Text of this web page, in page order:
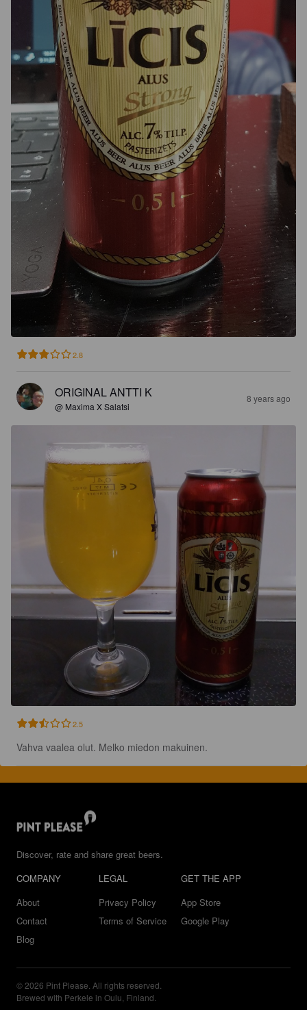
2.8
ORIGINAL ANTTI K
@ Maxima X Salatsi
8 years ago
2.5
Vahva vaalea olut. Melko miedon makuinen.
Discover, rate and share great beers.
COMPANY
About
Contact
Blog
LEGAL
Privacy Policy
Terms of Service
GET THE APP
App Store
Google Play
© 2026 Pint Please. All rights reserved.
Brewed with Perkele in Oulu, Finland.